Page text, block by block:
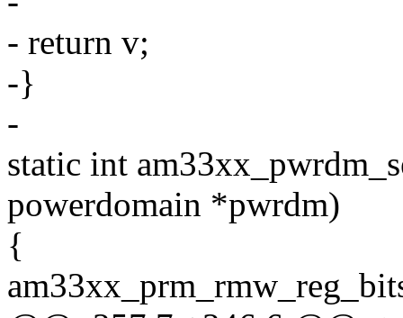
- return v;
-}
-
static int
powerdomain *pwrdm)
{